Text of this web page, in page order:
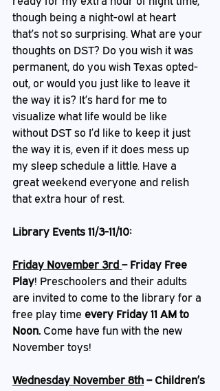
though being a night-owl at heart
that’s not so surprising. What are your
thoughts on DST? Do you wish it was
permanent, do you wish Texas opted-
out, or would you just like to leave it
the way it is? It’s hard for me to
visualize what life would be like
without DST so I’d like to keep it just
the way it is, even if it does mess up
my sleep schedule a little. Have a
great weekend everyone and relish
that extra hour of rest.
Library Events 11/3-11/10:
Friday November 3rd – Friday Free
Play! Preschoolers and their adults
are invited to come to the library for a
free play time every Friday 11 AM to
Noon. Come have fun with the new
November toys!
Wednesday November 8th – Children’s